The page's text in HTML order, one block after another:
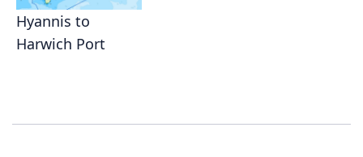
Hyannis to
Harwich Port